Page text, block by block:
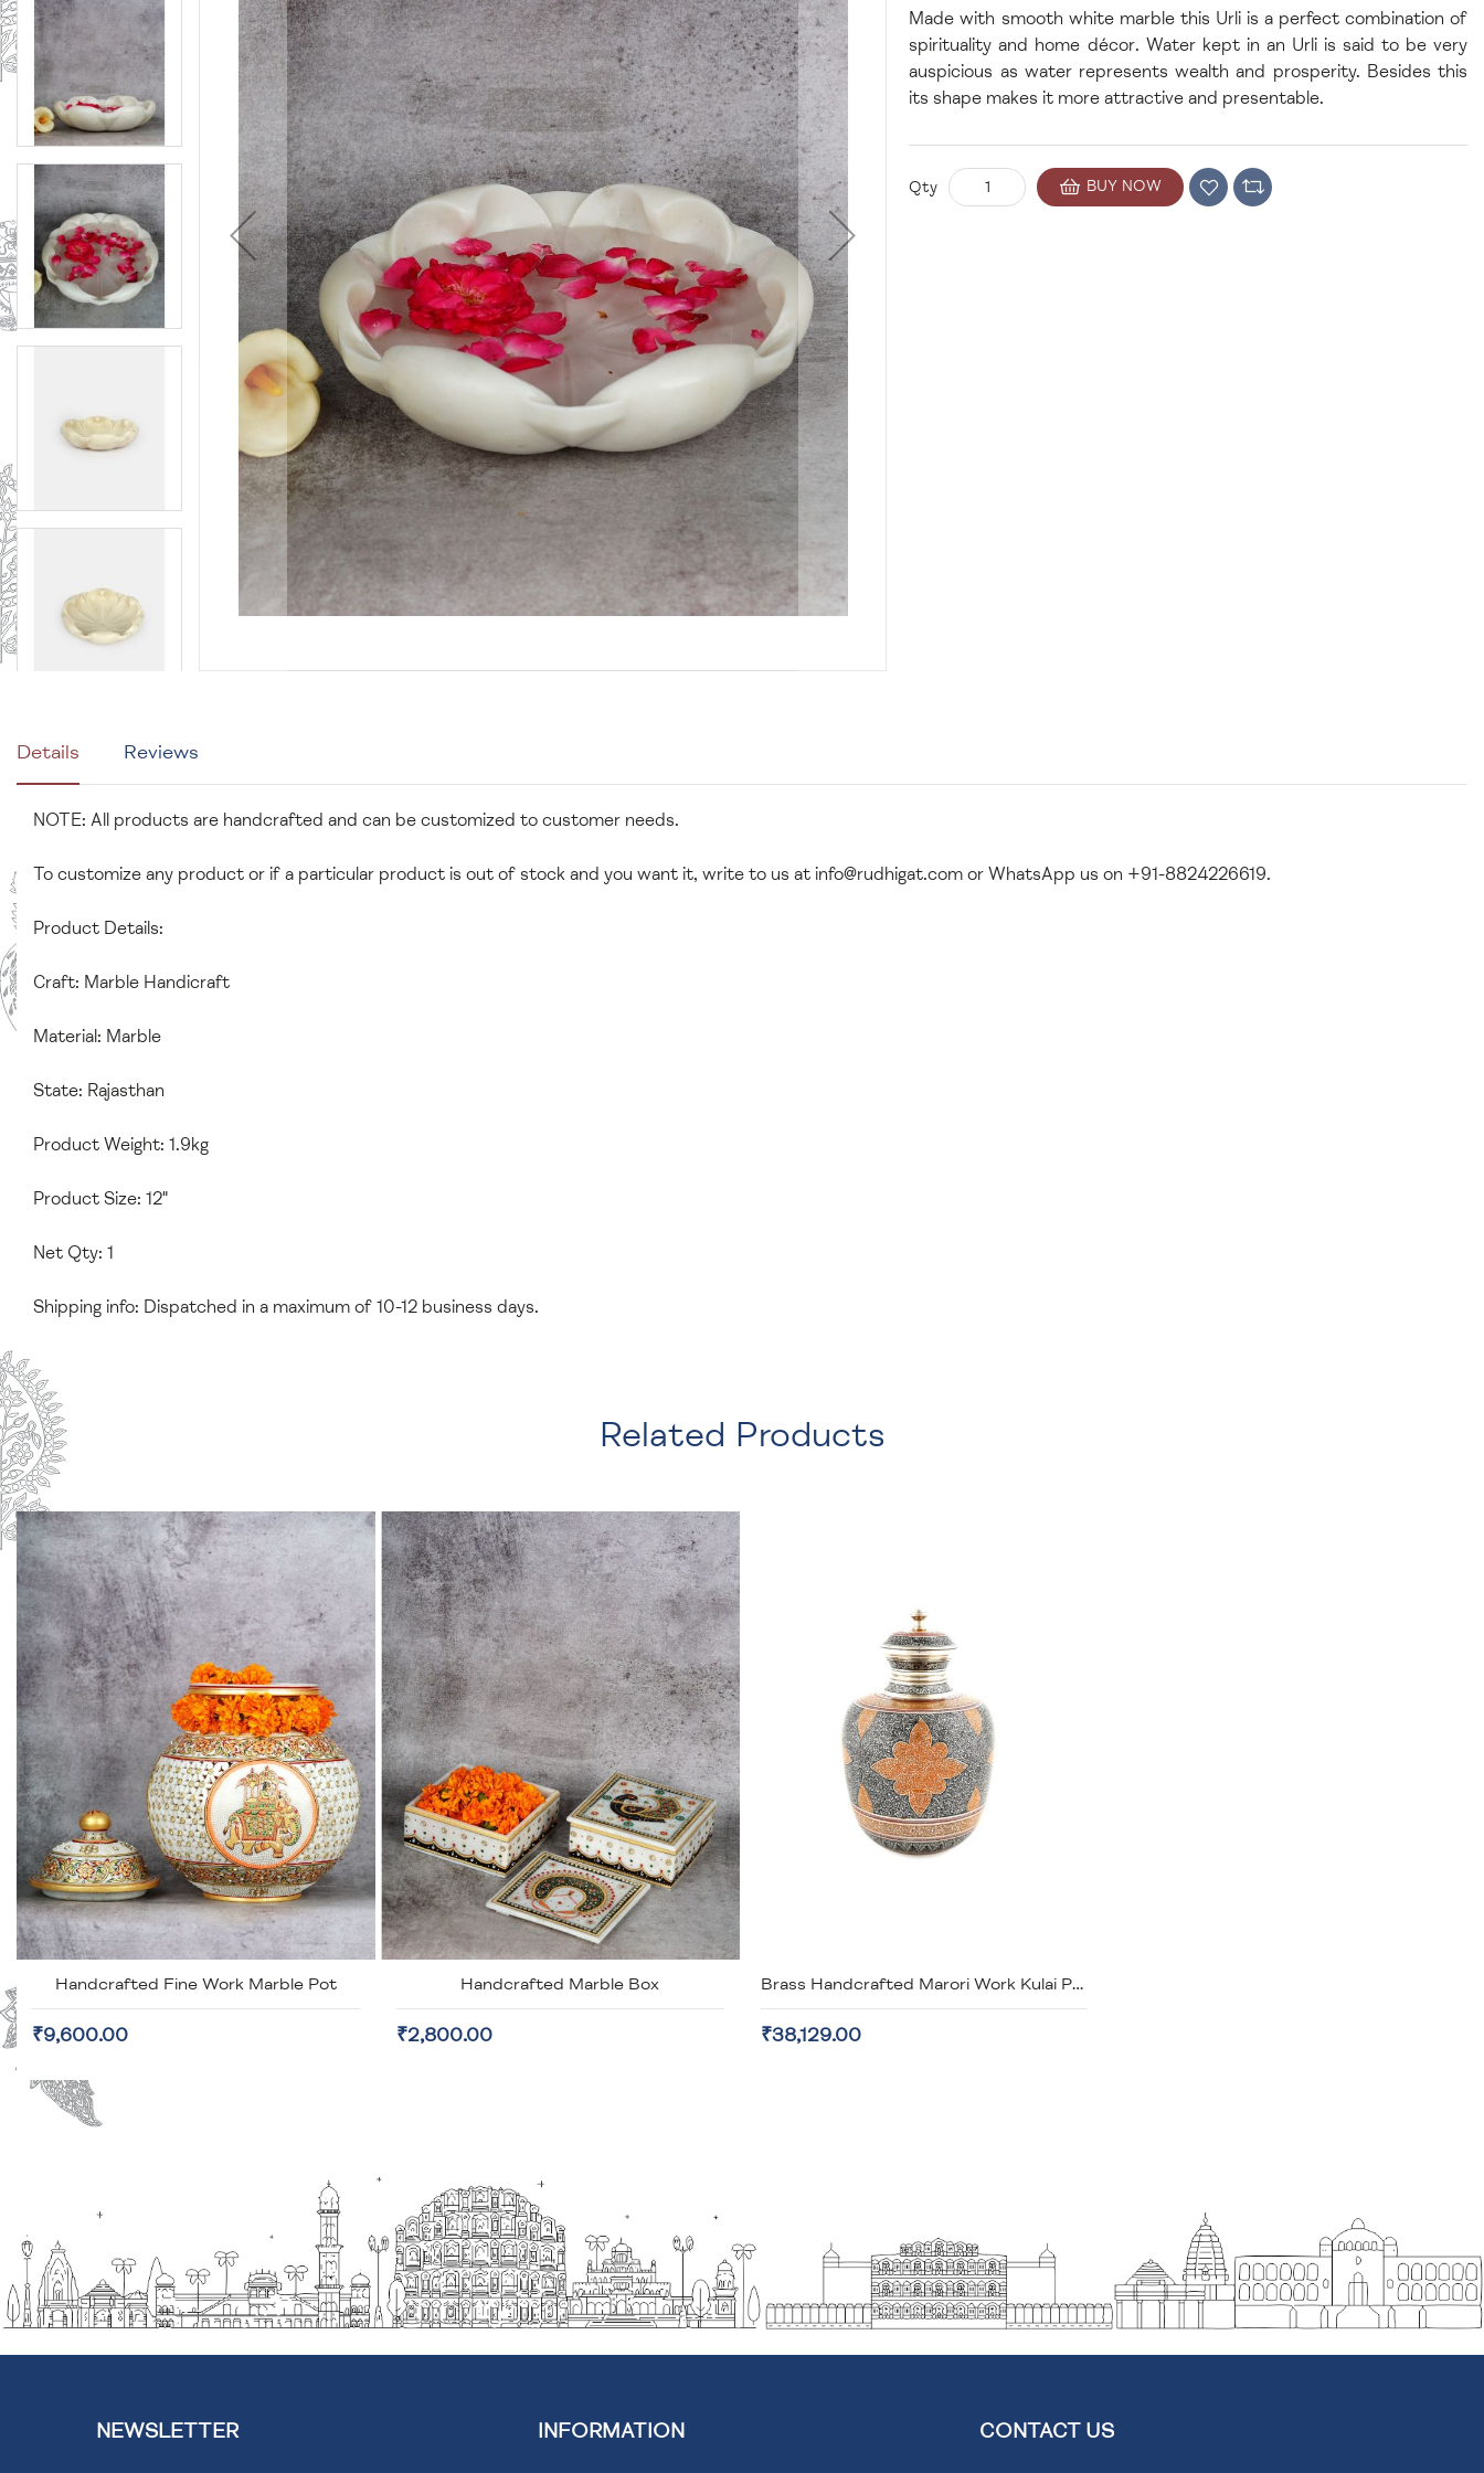
Made with smooth white marble this Urli is a perfect combination of
spirituality and home décor. Water kept in an Urli is said to be very
auspicious as water represents wealth and prosperity. Besides this
its shape makes it more attractive and presentable.
Qty BUY NOW
Details Reviews
NOTE: All products are handcrafted and can be customized to customer needs.
To customize any product or if a particular product is out of stock and you want it, write to us at info@rudhigat.com or WhatsApp us on +91-8824226619.
Product Details:
Craft: Marble Handicraft
Material: Marble
State: Rajasthan
Product Weight: 1.9kg
Product Size: 12"
Net Qty: 1
Shipping info: Dispatched in a maximum of 10-12 business days.
Related Products
Handcrafted Fine Work Marble Pot
₹9,600.00
Handcrafted Marble Box
₹2,800.00
Brass Handcrafted Marori Work Kulai Pot
₹38,129.00
NEWSLETTER INFORMATION CONTACT US